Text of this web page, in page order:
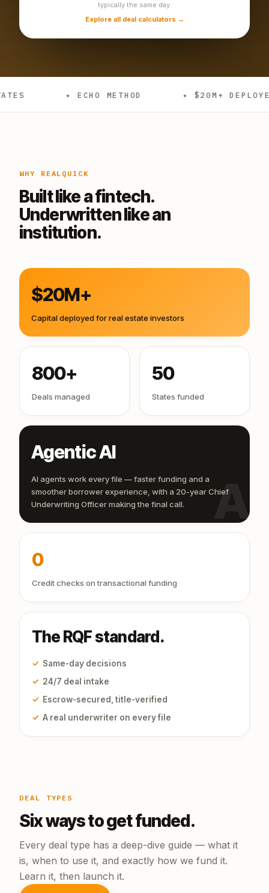
typically the same day.
Explore all deal calculators →
✦ ECHO METHOD ✦ $20M+ DEPLOYED ✦
WHY REALQUICK
Built like a fintech.
Underwritten like an
institution.
$20M+
Capital deployed for real estate investors
800+
Deals managed
AI
Agentic AI
AI agents work every file — faster funding and a
smoother borrower experience, with a 20-year Chief
Underwriting Officer making the final call.
50
States funded
0
Credit checks on transactional funding
The RQF standard.
✓ Same-day decisions
✓ 24/7 deal intake
✓ Escrow-secured, title-verified
✓ A real underwriter on every file
DEAL TYPES
Six ways to get funded.
Every deal type has a deep-dive guide — what it
is, when to use it, and exactly how we fund it.
Learn it, then launch it.